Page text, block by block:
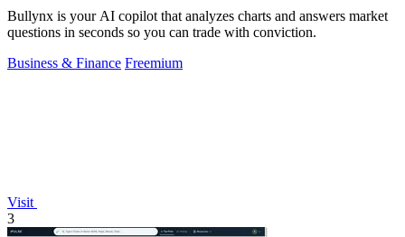
Bullynx is your AI copilot that analyzes charts and answers market
questions in seconds so you can trade with conviction.
Business & Finance Freemium
Visit
3